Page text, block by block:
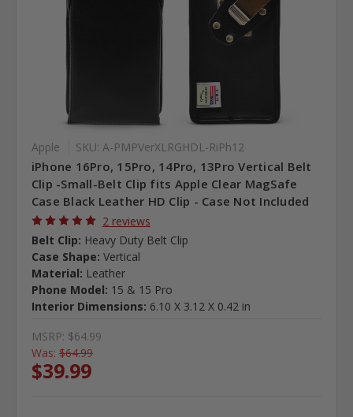
Apple SKU: A-PMPVerXLRGHDL-RiPh12
iPhone 16Pro, 15Pro, 14Pro, 13Pro Vertical Belt
Clip -Small-Belt Clip fits Apple Clear MagSafe
Case Black Leather HD Clip - Case Not Included
2 reviews
Belt Clip: Heavy Duty Belt Clip
Case Shape: Vertical
Material: Leather
Phone Model: 15 & 15 Pro
Interior Dimensions: 6.10 X 3.12 X 0.42 in
MSRP: $64.99
Was: $64.99
$39.99